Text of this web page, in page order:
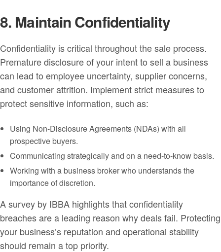
8. Maintain Confidentiality
Confidentiality is critical throughout the sale process.
Premature disclosure of your intent to sell a business
can lead to employee uncertainty, supplier concerns,
and customer attrition. Implement strict measures to
protect sensitive information, such as:
Using Non-Disclosure Agreements (NDAs) with all
prospective buyers.
Communicating strategically and on a need-to-know basis.
Working with a business broker who understands the
importance of discretion.
A survey by IBBA highlights that confidentiality
breaches are a leading reason why deals fail. Protecting
your business’s reputation and operational stability
should remain a top priority.